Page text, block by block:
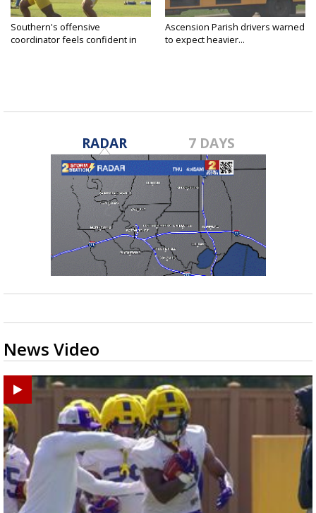
Southern's offensive
coordinator feels confident in
Ascension Parish drivers warned
to expect heavier...
RADAR 7 DAYS
News Video